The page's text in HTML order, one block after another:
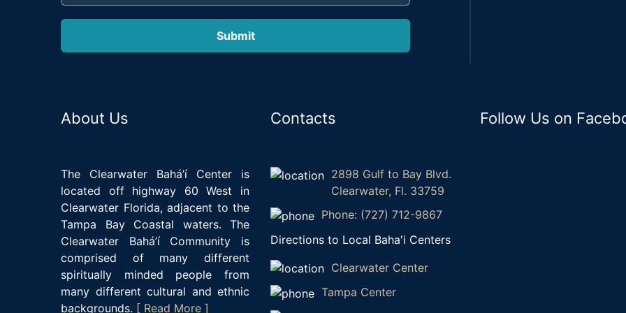
About Us
The Clearwater Bahá’í Center is
located off highway 60 West in
Clearwater Florida, adjacent to the
Tampa Bay Coastal waters. The
Clearwater Bahá’í Community is
comprised of many different
spiritually minded people from
many different cultural and ethnic
backgrounds. [ Read More ]
Contacts
2898 Gulf to Bay Blvd.
Clearwater, Fl. 33759
Phone: (727) 712-9867
Directions to Local Baha'i Centers
Clearwater Center
Tampa Center
Follow Us on